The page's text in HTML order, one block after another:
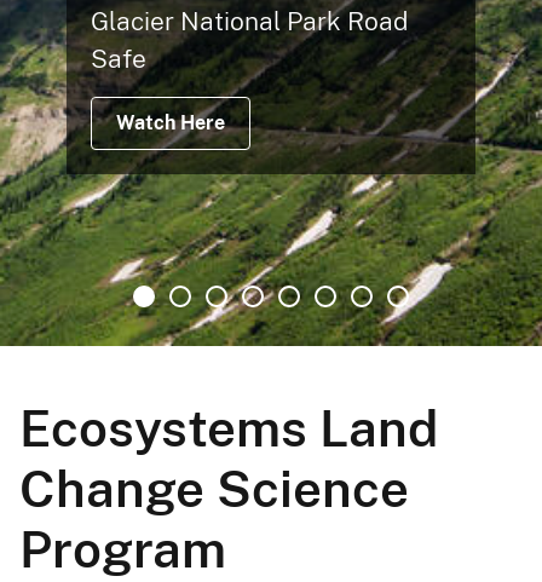
Glacier National Park Road
Safe
Watch Here
Ecosystems Land
Change Science
Program